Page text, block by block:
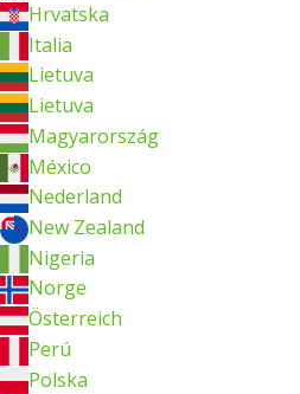
Hrvatska
Italia
Lietuva
Lietuva
Magyarország
México
Nederland
New Zealand
Nigeria
Norge
Österreich
Perú
Polska